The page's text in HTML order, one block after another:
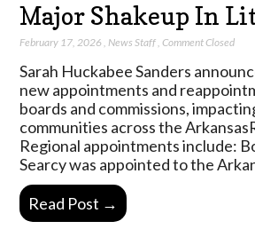
Major Shakeup In
February 17, 2026 ,News Staff,Comment Closed
Sarah Huckabee Sanders
new appointments and
boards and commissions,
communities across the
Regional appointments include:
Searcy was appointed to the
Read Post →